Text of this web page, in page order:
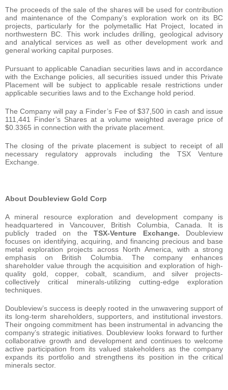
The proceeds of the sale of the shares will be used for contribution
and maintenance of the Company’s exploration work on its BC
projects, particularly for the polymetallic Hat Project, located in
northwestern BC. This work includes drilling, geological advisory
and analytical services as well as other development work and
general working capital purposes.
Pursuant to applicable Canadian securities laws and in accordance
with the Exchange policies, all securities issued under this Private
Placement will be subject to applicable resale restrictions under
applicable securities laws and to the Exchange hold period.
The Company will pay a Finder’s Fee of $37,500 in cash and issue
111,441 Finder’s Shares at a volume weighted average price of
$0.3365 in connection with the private placement.
The closing of the private placement is subject to receipt of all
necessary regulatory approvals including the TSX Venture
Exchange.
About Doubleview Gold Corp
A mineral resource exploration and development company is
headquartered in Vancouver, British Columbia, Canada. It is
publicly traded on the TSX-Venture Exchange. Doubleview
focuses on identifying, acquiring, and financing precious and base
metal exploration projects across North America, with a strong
emphasis on British Columbia. The company enhances
shareholder value through the acquisition and exploration of high-
quality gold, copper, cobalt, scandium, and silver projects-
collectively critical minerals-utilizing cutting-edge exploration
techniques.
Doubleview’s success is deeply rooted in the unwavering support of
its long-term shareholders, supporters, and institutional investors.
Their ongoing commitment has been instrumental in advancing the
company’s strategic initiatives. Doubleview looks forward to further
collaborative growth and development and continues to welcome
active participation from its valued stakeholders as the company
expands its portfolio and strengthens its position in the critical
minerals sector.